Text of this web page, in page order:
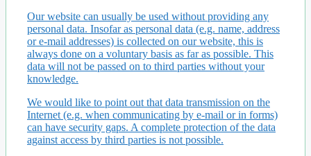
Our website can usually be used without providing any
personal data. Insofar as personal data (e.g. name, address
or e-mail addresses) is collected on our website, this is
always done on a voluntary basis as far as possible. This
data will not be passed on to third parties without your
knowledge.
We would like to point out that data transmission on the
Internet (e.g. when communicating by e-mail or in forms)
can have security gaps. A complete protection of the data
against access by third parties is not possible.